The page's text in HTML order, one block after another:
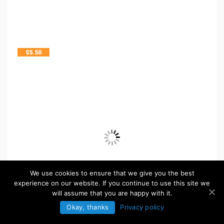
$5.50
We use cookies to ensure that we give you the best
experience on our website. If you continue to use this site we
will assume that you are happy with it.
Okay, thanks
Privacy policy